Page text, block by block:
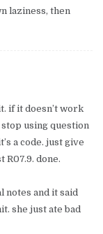
laziness, then
if it doesn’t work
using question
a code. just give
R07.9. done.
notes and it said
she just ate bad